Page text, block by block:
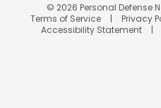
© 2026 Personal Defense
Terms of Service
Privacy
Accessibility Statement